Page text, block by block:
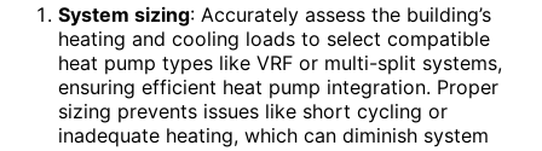
System sizing: Accurately assess the building’s
heating and cooling loads to select compatible
heat pump types like VRF or multi-split systems,
ensuring efficient heat pump integration. Proper
sizing prevents issues like short cycling or
inadequate heating, which can diminish system